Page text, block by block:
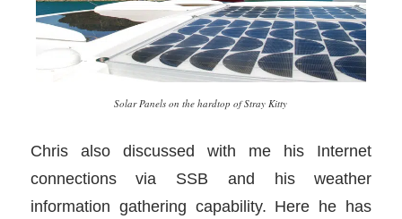
Solar Panels on the hardtop of Stray Kitty
Chris also discussed with me his Internet
connections via SSB and his weather
information gathering capability. Here he has